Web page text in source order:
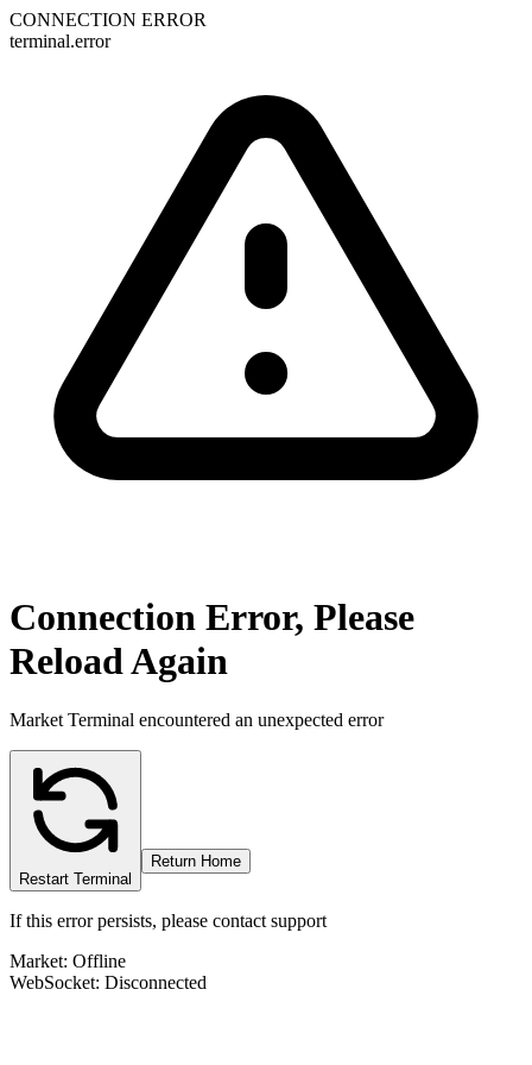
CONNECTION ERROR
terminal.error
Connection Error, Please
Reload Again
Market Terminal encountered an unexpected error
Restart Terminal
Return Home
If this error persists, please contact support
Market: Offline
WebSocket: Disconnected